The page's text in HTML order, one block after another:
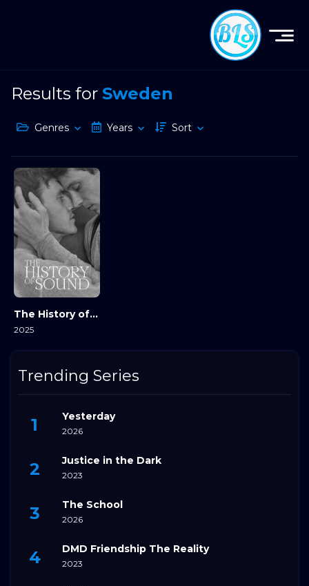
Results for Sweden
Genres Years Sort
The History of Sound
2025
Trending Series
Yesterday
2026
Justice in the Dark
2023
The School
2026
DMD Friendship The Reality
2023